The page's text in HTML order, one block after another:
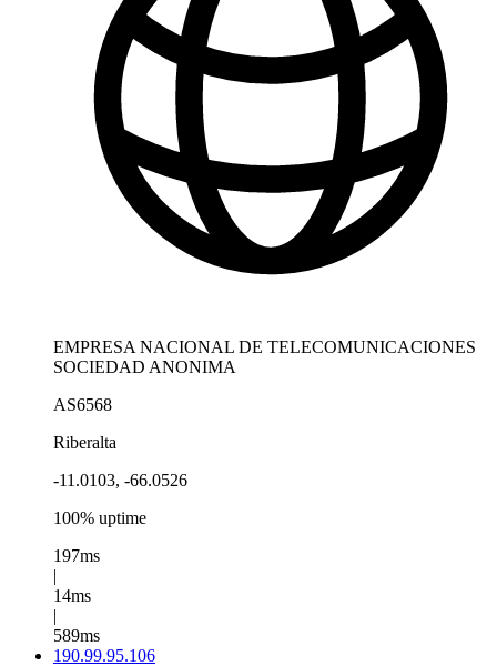
EMPRESA NACIONAL DE TELECOMUNICACIONES
SOCIEDAD ANONIMA
AS6568
Riberalta
-11.0103, -66.0526
100% uptime
197ms
|
14ms
|
589ms
190.99.95.106